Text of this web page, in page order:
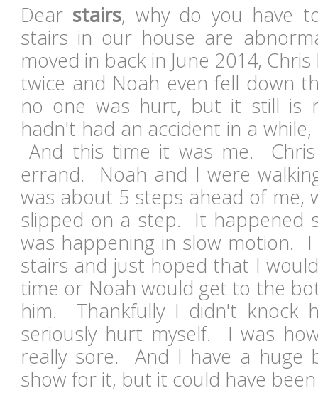
Dear stairs, why do you have
stairs in our house are
moved in back in June 2014,
twice and Noah even fell down
no one was hurt, but it still is
hadn't had an accident in a
And this time it was me.
errand. Noah and I were
was about 5 steps ahead of me,
slipped on a step. It happened
was happening in slow motion.
stairs and just hoped that I
time or Noah would get to the
him. Thankfully I didn't knock
seriously hurt myself. I was
really sore. And I have a huge
show for it, but it could have